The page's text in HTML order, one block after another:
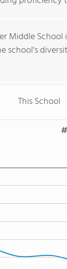
Middle
school's
This School